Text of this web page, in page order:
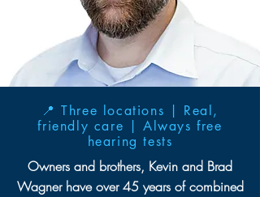
📍 Three locations | Real,
friendly care | Always free
hearing tests
Owners and brothers, Kevin and Brad
Wagner have over 45 years of combined